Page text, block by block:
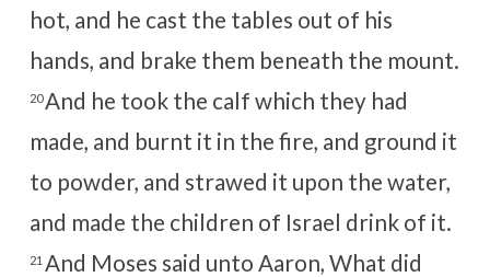
hot, and he cast the tables out of his
hands, and brake them beneath the mount.
20And he took the calf which they had
made, and burnt it in the fire, and ground it
to powder, and strawed it upon the water,
and made the children of Israel drink of it.
21 And Moses said unto Aaron, What did